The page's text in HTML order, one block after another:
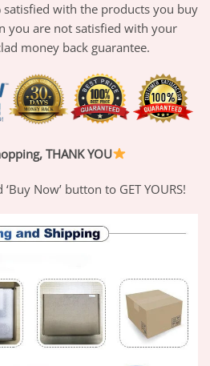
satisfied with the products you buy
you are not satisfied with your
money back guarantee.
THANK YOU
‘Buy Now’ button to GET YOURS!